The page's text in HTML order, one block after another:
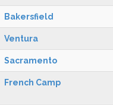
Bakersfield
Ventura
Sacramento
French Camp